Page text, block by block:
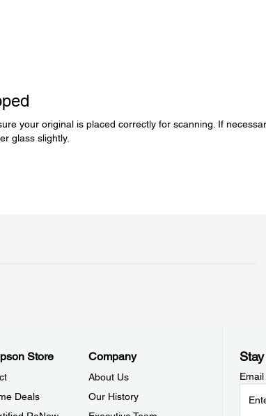
your original is placed correctly for scanning. If
glass slightly.
Store
Deals
Company
About Us
Our History